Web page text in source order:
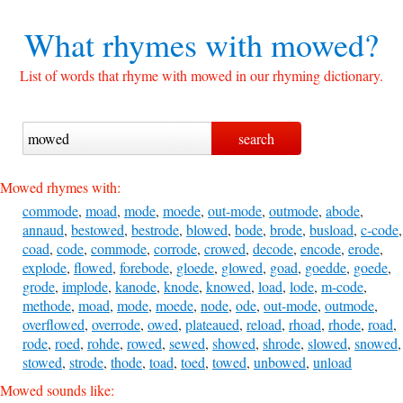
What rhymes withmowed?
List of words that rhyme with mowed in our rhyming dictionary.
Mowed rhymes with:
commode, moad, mode, moede, out-mode, outmode, abode,
annaud, bestowed, bestrode, blowed, bode, brode, busload, c-code,
coad, code, commode, corrode, crowed, decode, encode, erode,
explode, flowed, forebode, gloede, glowed, goad, goedde, goede,
grode, implode, kanode, knode, knowed, load, lode, m-code,
methode, moad, mode, moede, node, ode, out-mode, outmode,
overflowed, overrode, owed, plateaued, reload, rhoad, rhode, road,
rode, roed, rohde, rowed, sewed, showed, shrode, slowed, snowed,
stowed, strode, thode, toad, toed, towed, unbowed, unload
Mowed sounds like: